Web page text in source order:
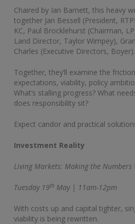
Chaired by Ian Barnett, this heavy
together Jan Bessell (President,
KC, Paul Brocklehurst (Chairman,
Land Director, Taylor Wimpey),
Charles (Executive Directors, Boyer).
Together, they’ll examine the
expectations, viability, policy
What’s stalling progress? What
does responsibility sit?
Expect candor and practical
Investment Reality
Living Markets: Making the Numbers
Tuesday 19th May | 11am-12pm
With costs up and capital tighter,
viability is being rewritten.